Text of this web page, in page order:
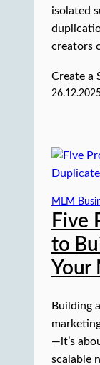
isolated
creators
Create a
MLM
Five
to
Your
Building
—it’s
scalable